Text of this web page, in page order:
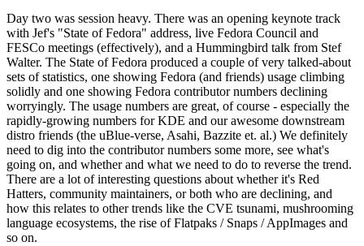
Day two was session heavy. There was an opening keynote track
with Jef's "State of Fedora" address, live Fedora Council and
FESCo meetings (effectively), and a Hummingbird talk from Stef
Walter. The State of Fedora produced a couple of very talked-about
sets of statistics, one showing Fedora (and friends) usage climbing
solidly and one showing Fedora contributor numbers declining
worryingly. The usage numbers are great, of course - especially the
rapidly-growing numbers for KDE and our awesome downstream
distro friends (the uBlue-verse, Asahi, Bazzite et. al.) We definitely
need to dig into the contributor numbers some more, see what's
going on, and whether and what we need to do to reverse the trend.
There are a lot of interesting questions about whether it's Red
Hatters, community maintainers, or both who are declining, and
how this relates to other trends like the CVE tsunami, mushrooming
language ecosystems, the rise of Flatpaks / Snaps / AppImages and
so on.